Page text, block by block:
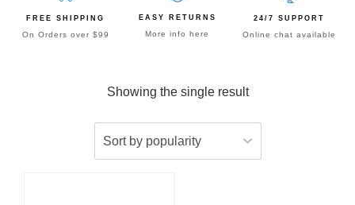
FREE SHIPPING
On Orders over $99
EASY RETURNS
More info here
24/7 SUPPORT
Online chat available
Showing the single result